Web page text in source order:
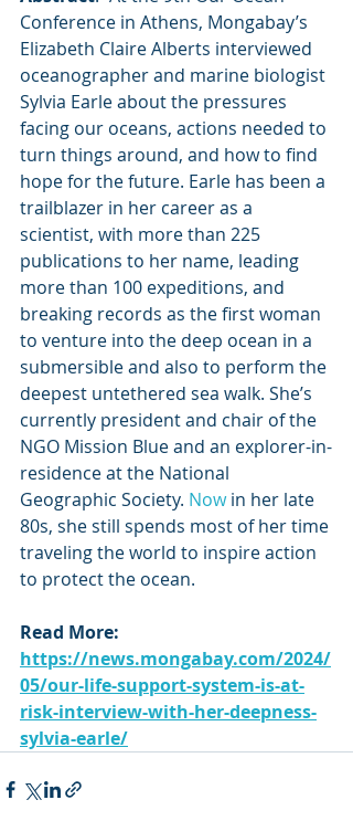
Conference in Athens, Mongabay’s
Elizabeth Claire Alberts interviewed
oceanographer and marine biologist
Sylvia Earle about the pressures
facing our oceans, actions needed to
turn things around, and how to find
hope for the future. Earle has been a
trailblazer in her career as a
scientist, with more than 225
publications to her name, leading
more than 100 expeditions, and
breaking records as the first woman
to venture into the deep ocean in a
submersible and also to perform the
deepest untethered sea walk. She’s
currently president and chair of the
NGO Mission Blue and an explorer-in-
residence at the National
Geographic Society. Now in her late
80s, she still spends most of her time
traveling the world to inspire action
to protect the ocean.
Read More:
https://news.mongabay.com/2024/
05/our-life-support-system-is-at-
risk-interview-with-her-deepness-
sylvia-earle/